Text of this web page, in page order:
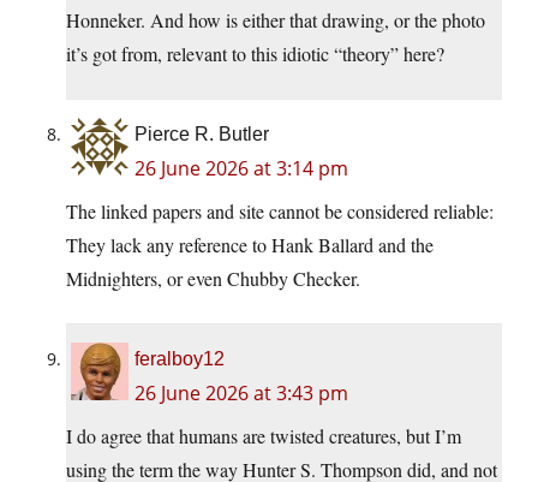
Honneker. And how is either that drawing, or the photo
it’s got from, relevant to this idiotic “theory” here?
Pierce R. Butler
26 June 2026 at 3:14 pm
The linked papers and site cannot be considered reliable:
They lack any reference to Hank Ballard and the
Midnighters, or even Chubby Checker.
feralboy12
26 June 2026 at 3:43 pm
I do agree that humans are twisted creatures, but I’m
using the term the way Hunter S. Thompson did, and not